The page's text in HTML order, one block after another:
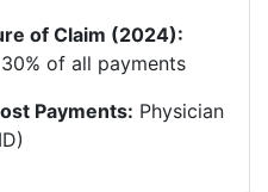
of Claim (2024):
30% of all payments
Payments: Physician